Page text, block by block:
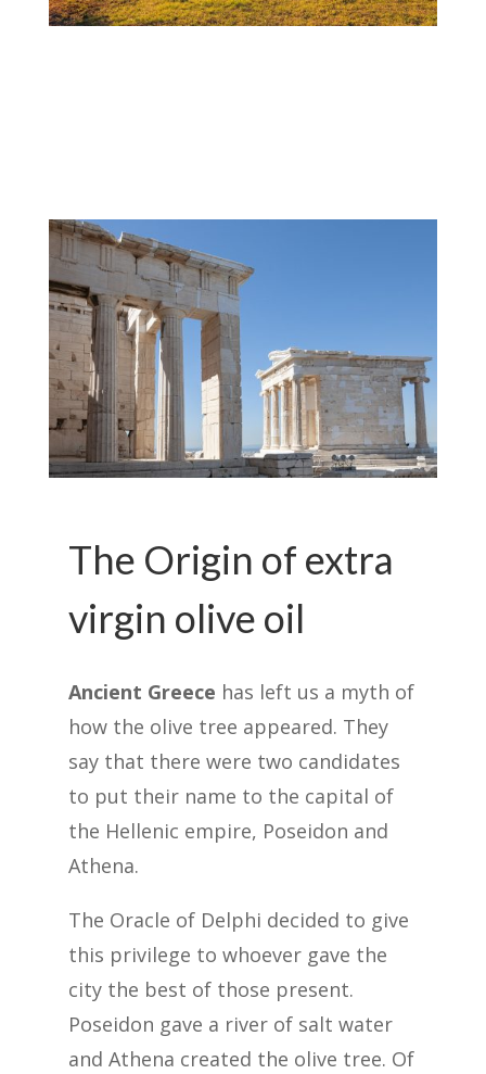
The Origin of extra
virgin olive oil
Ancient Greece has left us a myth of
how the olive tree appeared. They
say that there were two candidates
to put their name to the capital of
the Hellenic empire, Poseidon and
Athena.
The Oracle of Delphi decided to give
this privilege to whoever gave the
city the best of those present.
Poseidon gave a river of salt water
and Athena created the olive tree. Of